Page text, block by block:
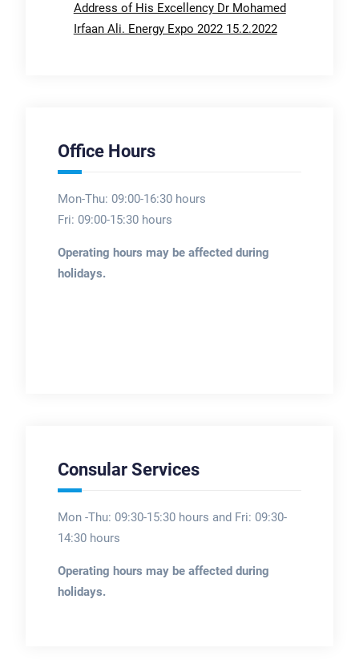
Address of His Excellency Dr Mohamed
Irfaan Ali. Energy Expo 2022 15.2.2022
Office Hours
Mon-Thu: 09:00-16:30 hours
Fri: 09:00-15:30 hours
Operating hours may be affected during
holidays.
Consular Services
Mon -Thu: 09:30-15:30 hours and Fri: 09:30-
14:30 hours
Operating hours may be affected during
holidays.